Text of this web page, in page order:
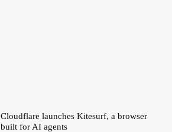
Cloudflare launches Kitesurf, a browser
built for AI agents